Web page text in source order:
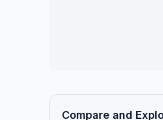
Compare and